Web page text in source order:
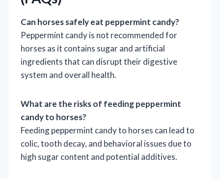
Can horses safely eat peppermint candy?
Peppermint candy is not recommended for
horses as it contains sugar and artificial
ingredients that can disrupt their digestive
system and overall health.
What are the risks of feeding peppermint
candy to horses?
Feeding peppermint candy to horses can lead to
colic, tooth decay, and behavioral issues due to
high sugar content and potential additives.